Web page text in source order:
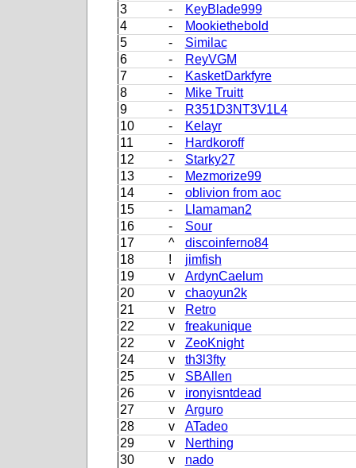
3
-
KeyBlade999
4
-
Mookiethebold
5
-
Similac
6
-
ReyVGM
7
-
KasketDarkfyre
8
-
Mike Truitt
9
-
R351D3NT3V1L4
10
-
Kelayr
11
-
Hardkoroff
12
-
Starky27
13
-
Mezmorize99
14
-
oblivion from aoc
15
-
Llamaman2
16
-
Sour
17
^
discoinferno84
18
!
jimfish
19
v
ArdynCaelum
20
v
chaoyun2k
21
v
Retro
22
v
freakunique
22
v
ZeoKnight
24
v
th3l3fty
25
v
SBAllen
26
v
ironyisntdead
27
v
Arguro
28
v
ATadeo
29
v
Nerthing
30
v
nado